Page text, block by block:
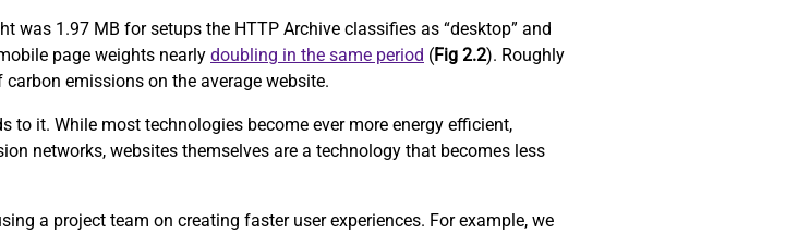
was 1.97 MB for setups the HTTP Archive classifies as “desktop” and
page weights nearly doubling in the same period (Fig 2.2). Roughly
emissions on the average website.
to it. While most technologies become ever more energy efficient,
networks, websites themselves are a technology that becomes less
a project team on creating faster user experiences. For example, we